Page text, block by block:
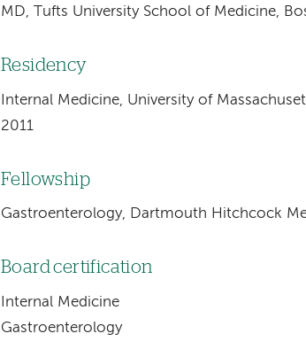
MD, Tufts University School of Medicine,
Residency
Internal Medicine, University of
2011
Fellowship
Gastroenterology, Dartmouth Hitchcock
Board certification
Internal Medicine
Gastroenterology